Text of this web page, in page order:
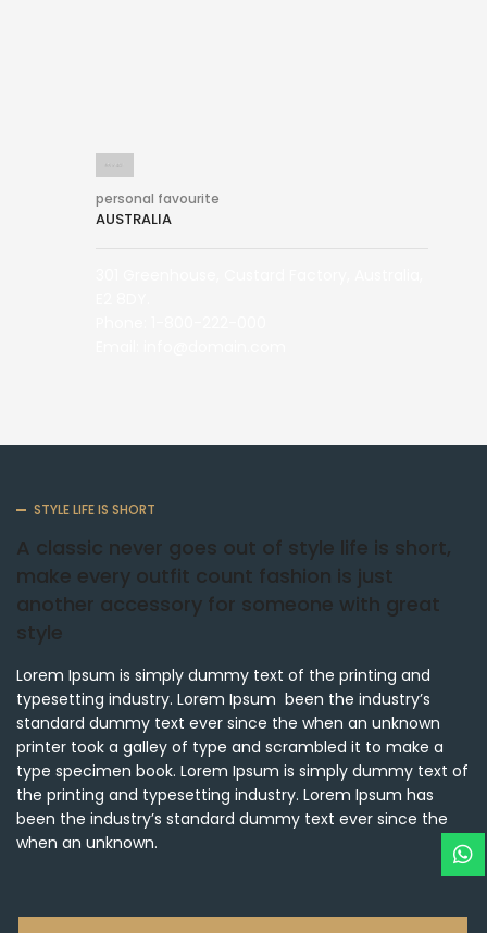
personal favourite
AUSTRALIA
STYLE LIFE IS SHORT
A classic never goes out of style life is short,
make every outfit count fashion is just
another accessory for someone with great
style
Lorem Ipsum is simply dummy text of the printing and
typesetting industry. Lorem Ipsum been the industry’s
standard dummy text ever since the when an unknown
printer took a galley of type and scrambled it to make a
type specimen book. Lorem Ipsum is simply dummy text of
the printing and typesetting industry. Lorem Ipsum has
been the industry’s standard dummy text ever since the
when an unknown.